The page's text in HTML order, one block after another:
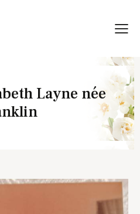
Layne née